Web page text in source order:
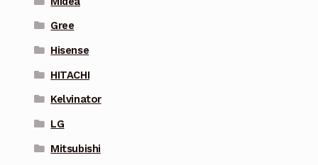
Gree
Hisense
HITACHI
Kelvinator
LG
Mitsubishi